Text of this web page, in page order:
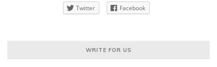
Twitter Facebook
WRITE FOR US